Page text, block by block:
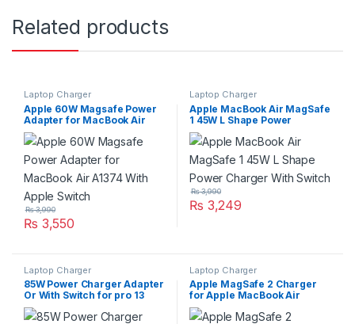
Related products
Laptop Charger
Apple 60W Magsafe Power
Adapter for MacBook Air
A1374 With Apple Switch
₨ 3,550
₨3,990
Laptop Charger
Apple MacBook Air MagSafe
1 45W L Shape Power
Charger With Switch
₨ 3,249
₨3,990
Laptop Charger
85W Power Charger Adapter
Or With Switch for pro 13
Inch Series A1435 – White
Laptop Charger
Apple MagSafe 2 Charger
for Apple MacBook Air
11/13in. 45W-T